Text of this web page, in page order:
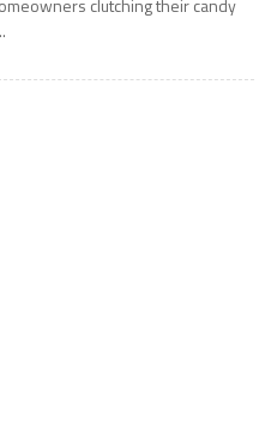
clutching their candy